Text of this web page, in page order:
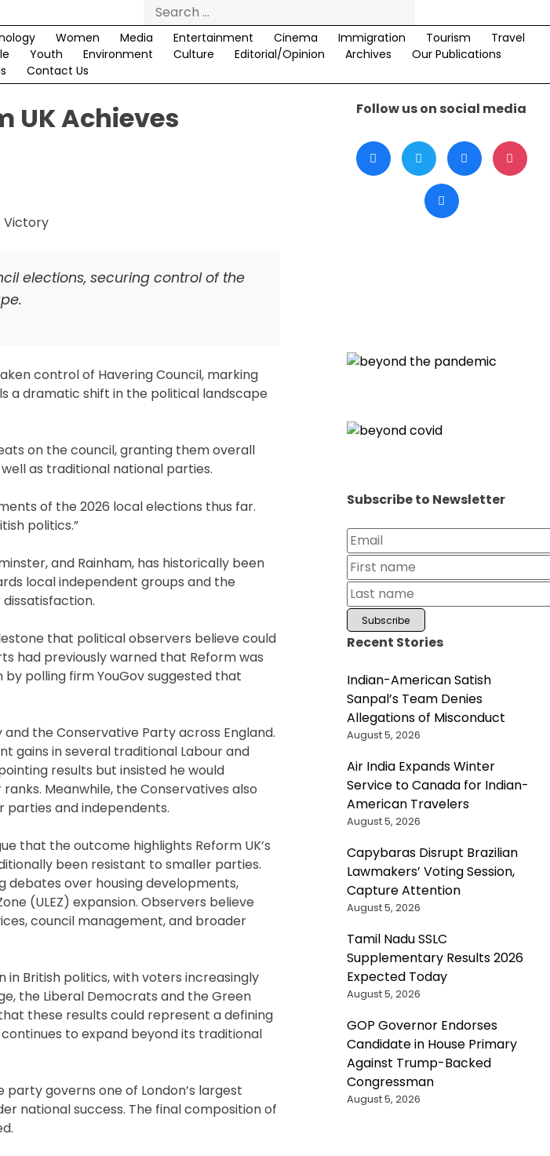
Search
for:
Women Media Entertainment Cinema Immigration Tourism
Travel
Youth Environment Culture Editorial/Opinion Archives
Our Publications
Contact Us
UK Achieves
elections, securing control of the
control of Havering Council, marking
a dramatic shift in the political landscape
on the council, granting them overall
as traditional national parties.
of the 2026 local elections thus far.
politics.”
and Rainham, has historically been
local independent groups and the
that political observers believe could
had previously warned that Reform was
polling firm YouGov suggested that
the Conservative Party across England.
gains in several traditional Labour and
results but insisted he would
Meanwhile, the Conservatives also
parties and independents.
that the outcome highlights Reform UK’s
been resistant to smaller parties.
debates over housing developments,
(ULEZ) expansion. Observers believe
council management, and broader
British politics, with voters increasingly
the Liberal Democrats and the Green
these results could represent a defining
to expand beyond its traditional
governs one of London’s largest
national success. The final composition of
Follow us on social media
Subscribe to Newsletter
Recent Stories
Indian-American Satish
Sanpal’s Team Denies
Allegations of Misconduct
August 5, 2026
Air India Expands Winter
Service to Canada for Indian-
American Travelers
August 5, 2026
Capybaras Disrupt Brazilian
Lawmakers’ Voting Session,
Capture Attention
August 5, 2026
Tamil Nadu SSLC
Supplementary Results 2026
Expected Today
August 5, 2026
GOP Governor Endorses
Candidate in House Primary
Against Trump-Backed
Congressman
August 5, 2026